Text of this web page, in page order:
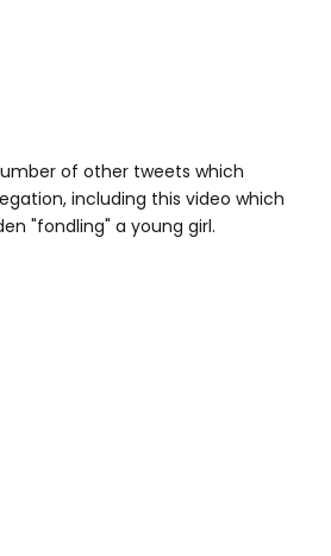
of other tweets which
including this video which
"fondling" a young girl.